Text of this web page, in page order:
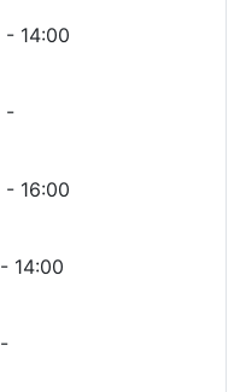
- 14:00
-
- 16:00
- 14:00
-